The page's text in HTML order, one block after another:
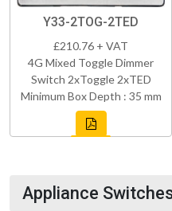
Y33-2TOG-2TED
£210.76 + VAT
4G Mixed Toggle Dimmer
Switch 2xToggle 2xTED
Minimum Box Depth : 35 mm
Appliance